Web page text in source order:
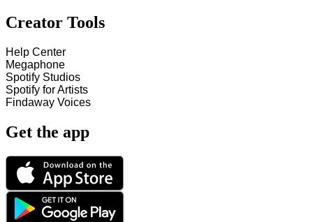
Creator Tools
Help Center
Megaphone
Spotify Studios
Spotify for Artists
Findaway Voices
Get the app